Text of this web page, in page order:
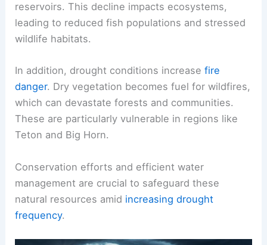
reservoirs. This decline impacts ecosystems,
leading to reduced fish populations and stressed
wildlife habitats.
In addition, drought conditions increasefire
danger. Dry vegetation becomes fuel for wildfires,
which can devastate forests and communities.
These are particularly vulnerable in regions like
Teton and Big Horn.
Conservation efforts and efficient water
management are crucial to safeguard these
natural resources amid increasing drought
frequency.